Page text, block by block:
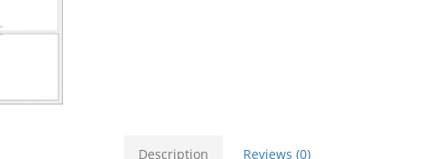
Description Reviews (0)